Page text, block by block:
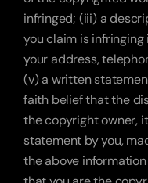
infringed; (iii) a
you claim is
your address,
(v) a written
faith belief that the
the copyright owner,
statement by you,
the above